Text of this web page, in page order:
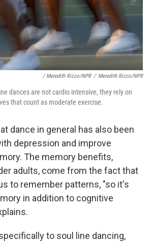
/ Meredith Rizzo/NPR / Meredith Rizzo/NPR
dances are not cardio intensive, they rely on
that count as moderate exercise.
dance in general has also been
depression and improve
The memory benefits,
adults, come from the fact that
to remember patterns, "so it's
in addition to cognitive
to soul line dancing,